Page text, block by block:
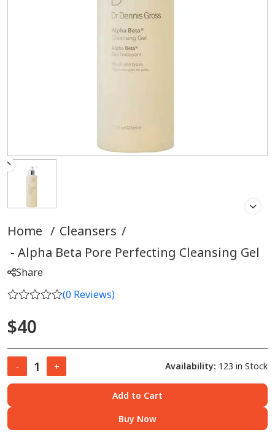
Home / Cleansers /
Alpha Beta Pore Perfecting Cleansing Gel
Share
(0 Reviews)
$40
- + Availability: 123 in Stock
Add to Cart
Buy Now